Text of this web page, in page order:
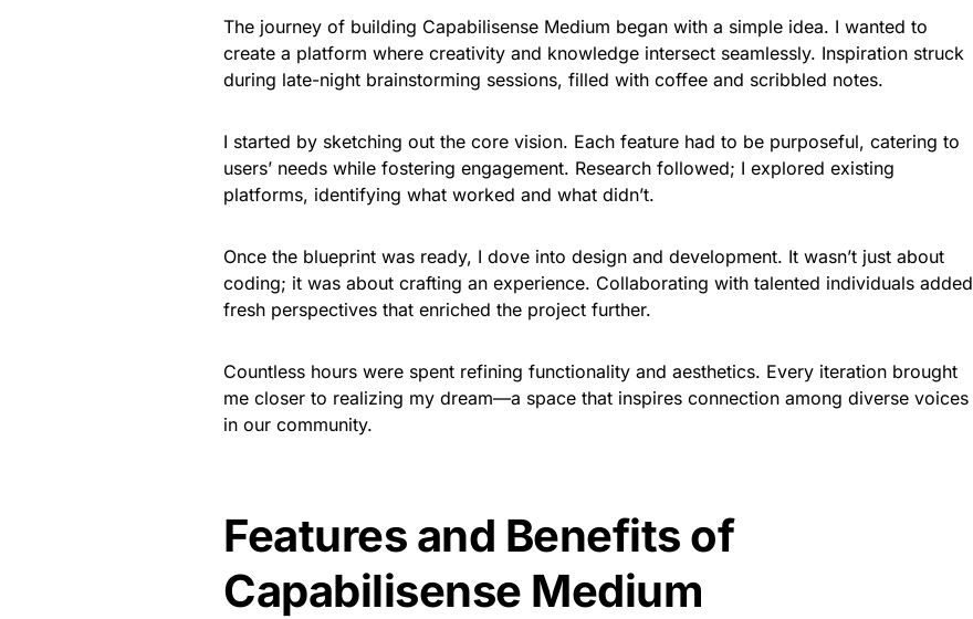
The journey of building Capabilisense Medium began with a simple idea. I wanted to
create a platform where creativity and knowledge intersect seamlessly. Inspiration struck
during late-night brainstorming sessions, filled with coffee and scribbled notes.
I started by sketching out the core vision. Each feature had to be purposeful, catering to
users’ needs while fostering engagement. Research followed; I explored existing
platforms, identifying what worked and what didn’t.
Once the blueprint was ready, I dove into design and development. It wasn’t just about
coding; it was about crafting an experience. Collaborating with talented individuals added
fresh perspectives that enriched the project further.
Countless hours were spent refining functionality and aesthetics. Every iteration brought
me closer to realizing my dream—a space that inspires connection among diverse voices
in our community.
Features and Benefits of
Capabilisense Medium